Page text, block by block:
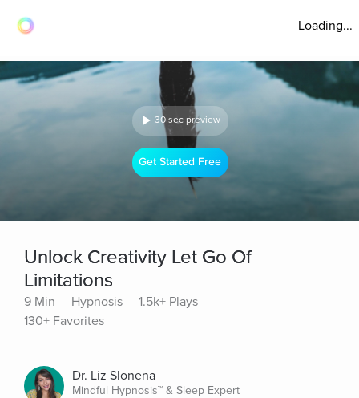
Loading...
30 sec preview
Get Started Free
Unlock Creativity Let Go Of
Limitations
9 Min Hypnosis
1.5k+ Plays
130+ Favorites
Dr. Liz Slonena
Mindful Hypnosis™ & Sleep Expert